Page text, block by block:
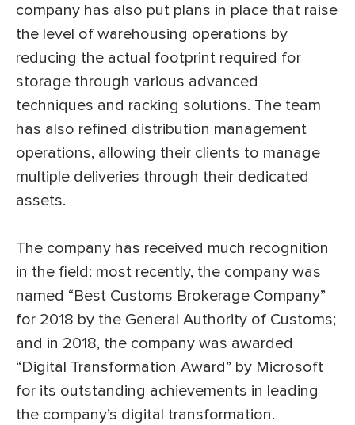
company has also put plans in place that raise
the level of warehousing operations by
reducing the actual footprint required for
storage through various advanced
techniques and racking solutions. The team
has also refined distribution management
operations, allowing their clients to manage
multiple deliveries through their dedicated
assets.
The company has received much recognition
in the field: most recently, the company was
named “Best Customs Brokerage Company”
for 2018 by the General Authority of Customs;
and in 2018, the company was awarded
“Digital Transformation Award” by Microsoft
for its outstanding achievements in leading
the company’s digital transformation.